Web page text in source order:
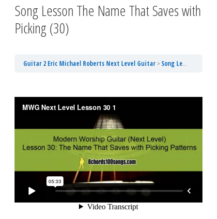
Song Lesson The Name That Saves with
Picking (30)
Guitar 2 Eric Michael Roberts Next Level Guitar Song Lesson The Name That Saves with Picking (30)